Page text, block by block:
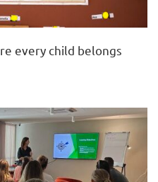
every child belongs